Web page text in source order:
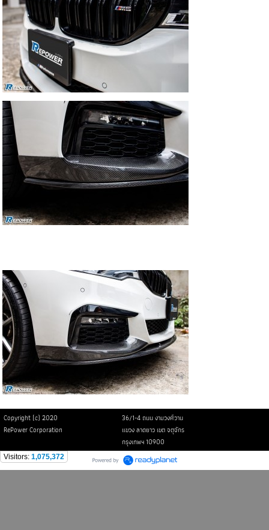
Copyright (c) 2020
36/1-4 ถนน งามวงศ์วาน
RePower Corporation
แขวง ลาดยาว เขต จตุจักร
กรุงเทพฯ 10900
Visitors: 1,075,372